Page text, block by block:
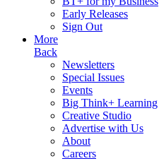
Early Releases
Sign Out
More
Back
Newsletters
Special Issues
Events
Big Think+ Learning
Creative Studio
Advertise with Us
About
Careers